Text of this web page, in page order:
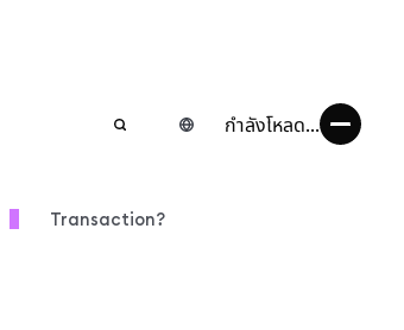
กำลังโหลด...
Transaction?